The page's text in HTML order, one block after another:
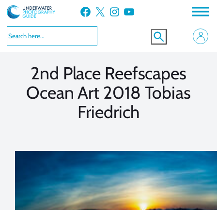
Skip
to
content
Facebook X Instagram YouTube
2nd Place Reefscapes
Ocean Art 2018 Tobias
Friedrich
VIEW MORE
VIEW MORE